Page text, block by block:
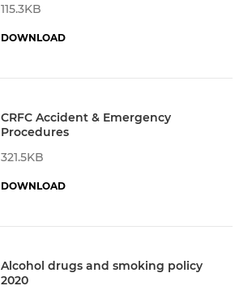
115.3KB
DOWNLOAD
CRFC Accident & Emergency
Procedures
321.5KB
DOWNLOAD
Alcohol drugs and smoking policy
2020